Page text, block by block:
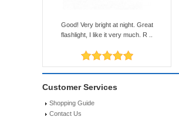
Good! Very bright at night. Great
flashlight, I like it very much. R ..
Customer Services
Shopping Guide
Contact Us